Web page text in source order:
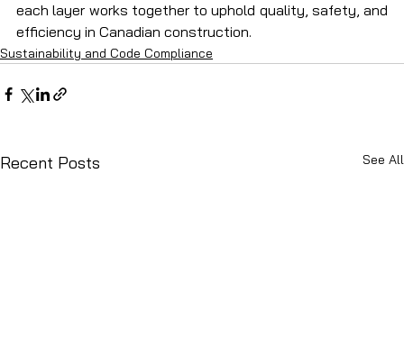
each layer works together to uphold quality, safety, and
efficiency in Canadian construction.
Sustainability and Code Compliance
Recent Posts See All